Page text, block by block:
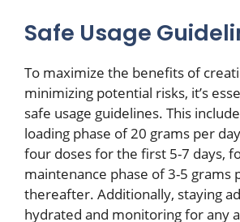
Safe Usage
To maximize the benefits of
minimizing potential risks, it’s
safe usage guidelines. This
loading phase of 20 grams per
four doses for the first 5-7 days,
maintenance phase of 3-5 grams
thereafter. Additionally, staying
hydrated and monitoring for any